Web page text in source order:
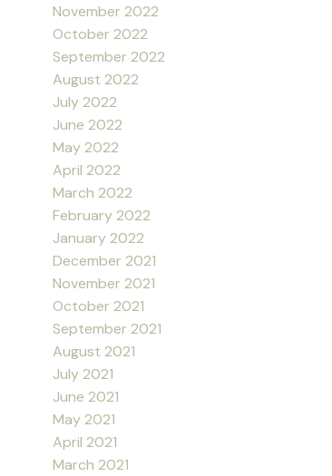
November 2022
October 2022
September 2022
August 2022
July 2022
June 2022
May 2022
April 2022
March 2022
February 2022
January 2022
December 2021
November 2021
October 2021
September 2021
August 2021
July 2021
June 2021
May 2021
April 2021
March 2021